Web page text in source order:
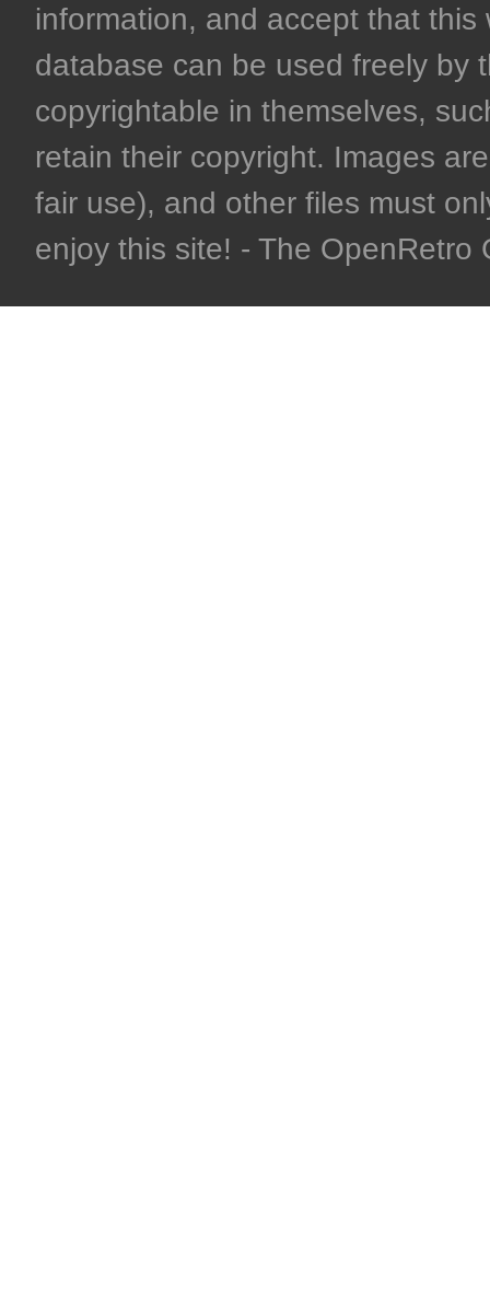
information, and accept that
database can be used freely by
copyrightable in themselves,
retain their copyright. Images
fair use), and other files must
enjoy this site! - The OpenRetro